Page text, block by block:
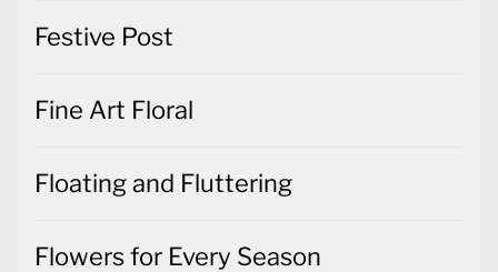
Festive Post
Fine Art Floral
Floating and Fluttering
Flowers for Every Season